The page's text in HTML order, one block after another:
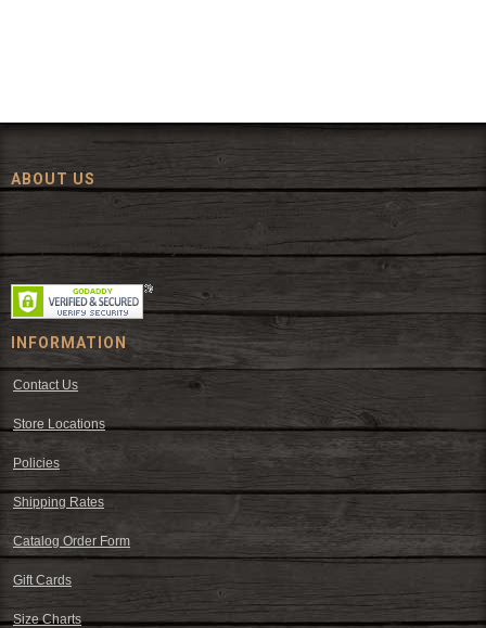
ABOUT US
Since 1972, The Fort has been offering a huge selection of western
wear and western decor at everyday low prices including cowboy
hats, work wear, cowboy boots, saddles, and tack.
INFORMATION
Contact Us
Store Locations
Policies
Shipping Rates
Catalog Order Form
Gift Cards
Size Charts